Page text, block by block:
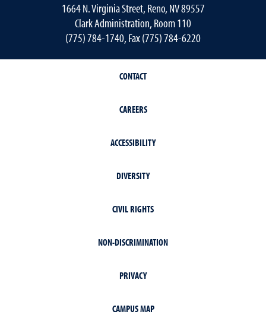
1664 N. Virginia Street, Reno, NV 89557
Clark Administration, Room 110
(775) 784-1740, Fax (775) 784-6220
CONTACT
CAREERS
ACCESSIBILITY
DIVERSITY
CIVIL RIGHTS
NON-DISCRIMINATION
PRIVACY
CAMPUS MAP